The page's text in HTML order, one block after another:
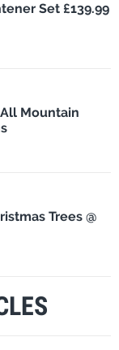
Set £139.99
Mountain
Trees @